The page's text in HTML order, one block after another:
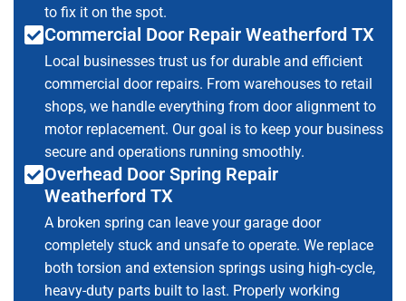
to fix it on the spot.
Commercial Door Repair Weatherford TX
Local businesses trust us for durable and efficient
commercial door repairs. From warehouses to retail
shops, we handle everything from door alignment to
motor replacement. Our goal is to keep your business
secure and operations running smoothly.
Overhead Door Spring Repair
Weatherford TX
A broken spring can leave your garage door
completely stuck and unsafe to operate. We replace
both torsion and extension springs using high-cycle,
heavy-duty parts built to last. Properly working